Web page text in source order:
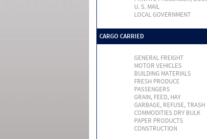
U. S. MAIL
LOCAL GOVERNMENT
CARGO CARRIED
GENERAL FREIGHT
MOTOR VEHICLES
BUILDING MATERIALS
FRESH PRODUCE
PASSENGERS
GRAIN, FEED, HAY
GARBAGE, REFUSE, TRASH
COMMODITIES DRY BULK
PAPER PRODUCTS
CONSTRUCTION